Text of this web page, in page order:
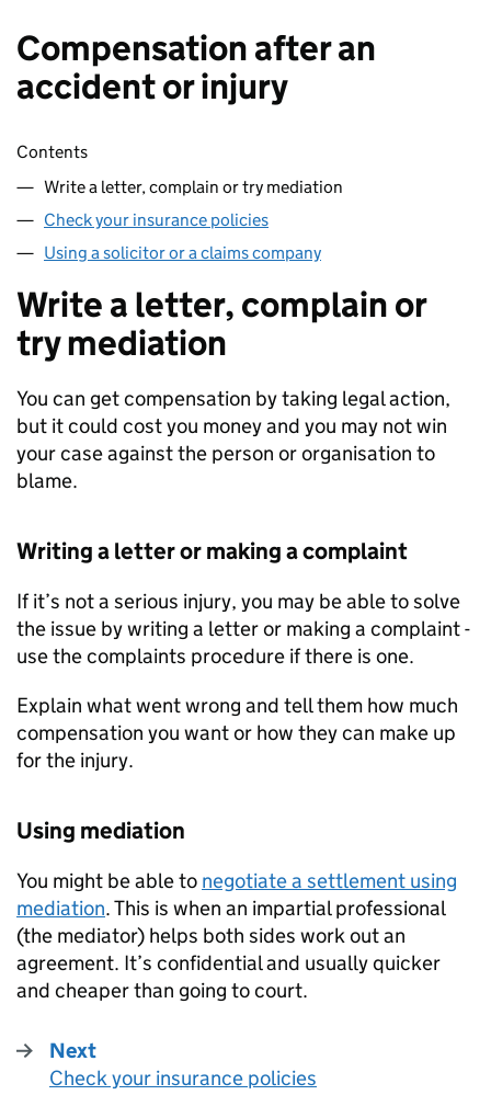
Compensation after an
accident or injury
Skip contents
Contents
Write a letter, complain or try mediation
Check your insurance policies
Using a solicitor or a claims company
Write a letter, complain or
try mediation
You can get compensation by taking legal action,
but it could cost you money and you may not win
your case against the person or organisation to
blame.
Writing a letter or making a complaint
If it’s not a serious injury, you may be able to solve
the issue by writing a letter or making a complaint -
use the complaints procedure if there is one.
Explain what went wrong and tell them how much
compensation you want or how they can make up
for the injury.
Using mediation
You might be able to negotiate a settlement using
mediation. This is when an impartial professional
(the mediator) helps both sides work out an
agreement. It’s confidential and usually quicker
and cheaper than going to court.
Next
:
Check your insurance policies